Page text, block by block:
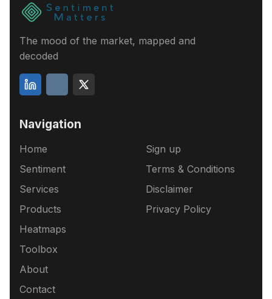
The mood of the market, mapped and
decoded
Navigation
Home
Sentiment
Services
Products
Heatmaps
Toolbox
About
Contact
Sign up
Terms & Conditions
Disclaimer
Privacy Policy